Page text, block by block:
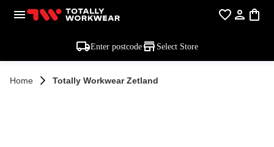
Enter postcode Select Store
Home Totally Workwear Zetland